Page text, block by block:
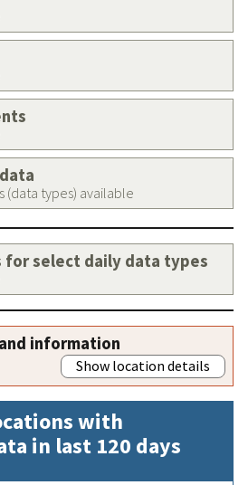
types) available
select daily data types
information
Show location details
with
in last 120 days